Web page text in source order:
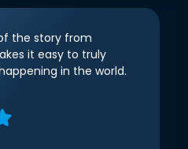
the story from
it easy to truly
in the world.